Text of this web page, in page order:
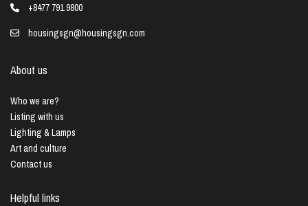
+8477 791 9800
housingsgn@housingsgn.com
About us
Who we are?
Listing with us
Lighting & Lamps
Art and culture
Contact us
Helpful links